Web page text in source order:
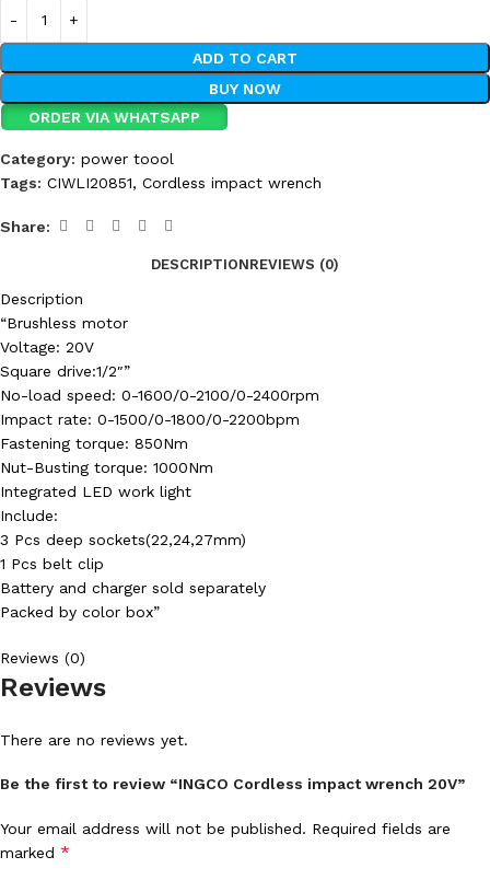
ADD TO CART
BUY NOW
ORDER VIA WHATSAPP
Category: power toool
Tags: CIWLI20851, Cordless impact wrench
Share:
DESCRIPTIONREVIEWS (0)
Description
“Brushless motor
Voltage: 20V
Square drive:1/2″”
No-load speed: 0-1600/0-2100/0-2400rpm
Impact rate: 0-1500/0-1800/0-2200bpm
Fastening torque: 850Nm
Nut-Busting torque: 1000Nm
Integrated LED work light
Include:
3 Pcs deep sockets(22,24,27mm)
1 Pcs belt clip
Battery and charger sold separately
Packed by color box”
Reviews (0)
Reviews
There are no reviews yet.
Be the first to review “INGCO Cordless impact wrench 20V”
Your email address will not be published. Required fields are
marked *